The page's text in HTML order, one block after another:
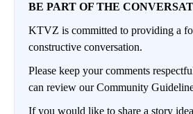
BE PART OF THE
KTVZ is committed to providing a
constructive conversation.
Please keep your comments
can review our Community
If you would like to share a story